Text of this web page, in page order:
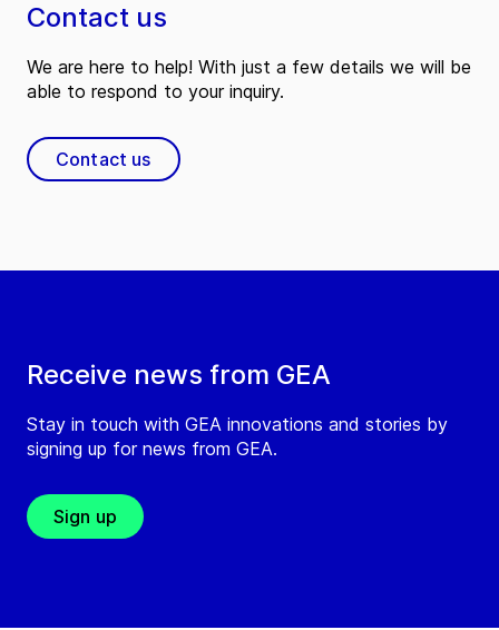
Receive news from GEA
Stay in touch with GEA innovations and stories by
signing up for news from GEA.
Sign up
Contact us
We are here to help! With just a few details we will be
able to respond to your inquiry.
Contact us